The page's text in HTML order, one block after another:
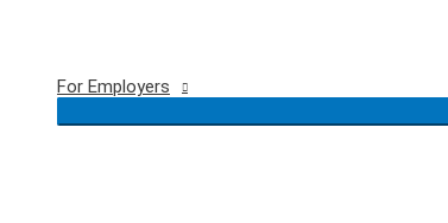
For Employers